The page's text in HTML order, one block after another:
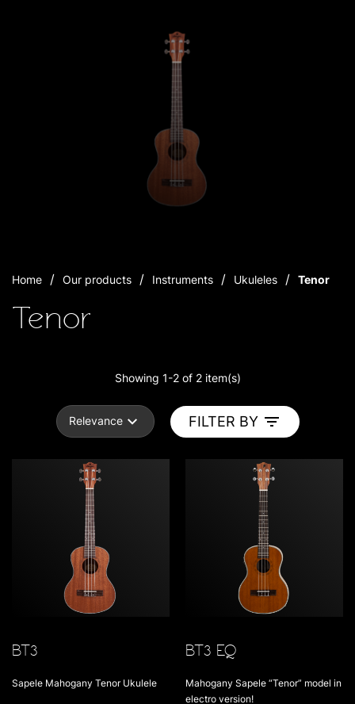
Home Our products Instruments Ukuleles Tenor
Tenor
Showing 1-2 of 2 item(s)
Relevance FILTER BY
BT3
Sapele Mahogany Tenor Ukulele
BT3 EQ
Mahogany Sapele “Tenor” model in
electro version!